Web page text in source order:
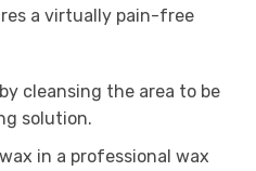
a virtually pain-free
cleansing the area to be
solution.
in a professional wax